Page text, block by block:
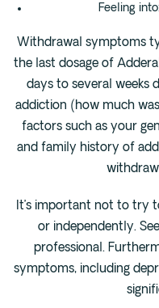
Feeling
Withdrawal symptoms
the last dosage of
days to several weeks
addiction (how much
factors such as your
and family history of
It’s important not to try
or independently.
professional.
symptoms, including